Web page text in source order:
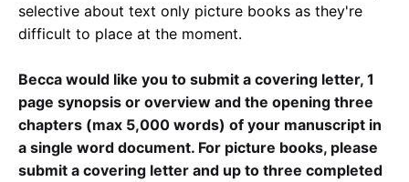
selective about text only picture books as they're
difficult to place at the moment.
Becca would like you to submit a covering letter, 1
page synopsis or overview and the opening three
chapters (max 5,000 words) of your manuscript in
a single word document. For picture books, please
submit a covering letter and up to three completed